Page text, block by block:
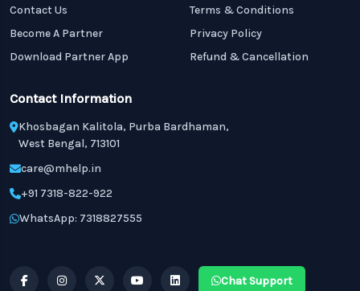
Contact Us
Become A Partner
Download Partner App
Terms & Conditions
Privacy Policy
Refund & Cancellation
Contact Information
Khosbagan Kalitola, Purba Bardhaman,
West Bengal, 713101
care@mhelp.in
+91 7318-822-922
WhatsApp: 7318827555
Chat Support